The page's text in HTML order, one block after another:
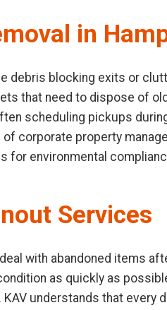
in
debris blocking exits or
that need to dispose of
scheduling pickups
corporate property
for environmental
Services
with abandoned items
as quickly as
understands that every